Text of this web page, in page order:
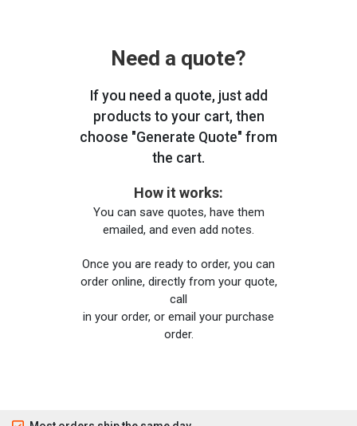
Need a quote?
If you need a quote, just add
products to your cart, then
choose "Generate Quote" from
the cart.
How it works:
You can save quotes, have them
emailed, and even add notes.
Once you are ready to order, you can
order online, directly from your quote,
call
in your order, or email your purchase
order.